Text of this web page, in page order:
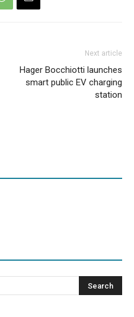
Next article
Hager Bocchiotti launches
smart public EV charging
station